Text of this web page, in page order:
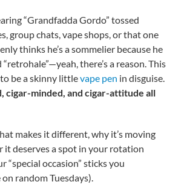
“Grandfadda Gordo” tossed
group chats, vape shops, or that one
thinks he’s a sommelier because he
there’s a reason. This
be a skinny littlevape pen in disguise.
cigar-minded, and cigar-attitude all
makes it different, why it’s moving
it deserves a spot in your rotation
“special occasion” sticks you
random Tuesdays).